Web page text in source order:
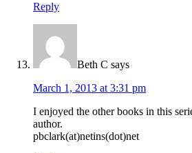
Reply
Beth C says
March 1, 2013 at 3:31 pm
I enjoyed the other books in this
author.
pbclark(at)netins(dot)net